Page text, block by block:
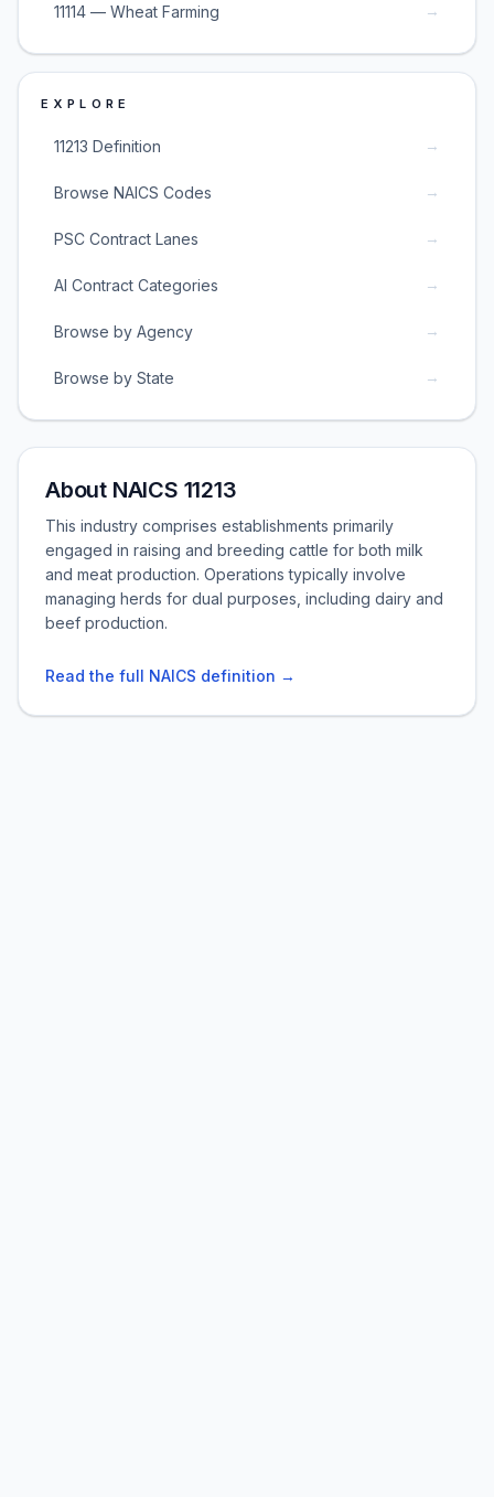
11114 — Wheat Farming →
EXPLORE
11213 Definition →
Browse NAICS Codes →
PSC Contract Lanes →
AI Contract Categories →
Browse by Agency →
Browse by State →
About NAICS 11213
This industry comprises establishments primarily
engaged in raising and breeding cattle for both milk
and meat production. Operations typically involve
managing herds for dual purposes, including dairy and
beef production.
Read the full NAICS definition →